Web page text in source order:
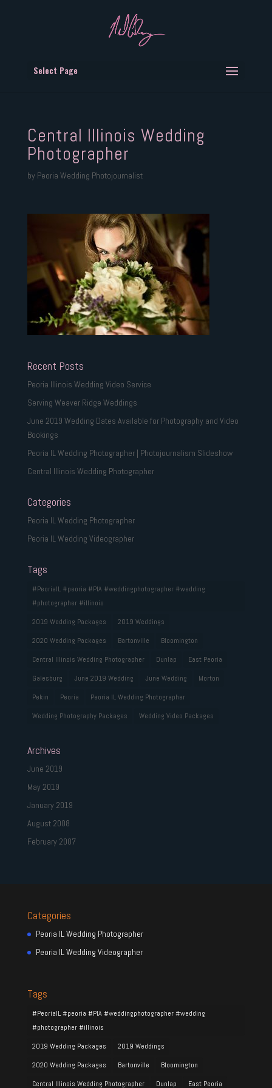
Select Page
Central Illinois Wedding
Photographer
by Peoria Wedding Photojournalist
Recent Posts
Peoria Illinois Wedding Video Service
Serving Weaver Ridge Weddings
June 2019 Wedding Dates Available for Photography and Video
Bookings
Peoria IL Wedding Photographer | Photojournalism Slideshow
Central Illinois Wedding Photographer
Categories
Peoria IL Wedding Photographer
Peoria IL Wedding Videographer
Tags
#PeoriaIL #peoria #PIA #weddingphotographer #wedding
#photographer #illinois
2019 Wedding Packages
2019 Weddings
2020 Wedding Packages
Bartonville
Bloomington
Central Illinois Wedding Photographer
Dunlap
East Peoria
Galesburg
June 2019 Wedding June Wedding
Morton
Pekin
Peoria
Peoria IL Wedding Photographer
Wedding Photography Packages
Wedding Video Packages
Archives
June 2019
May 2019
January 2019
August 2008
February 2007
Categories
Peoria IL Wedding Photographer
Peoria IL Wedding Videographer
Tags
#PeoriaIL #peoria #PIA #weddingphotographer #wedding
#photographer #illinois
2019 Wedding Packages
2019 Weddings
2020 Wedding Packages
Bartonville
Bloomington
Central Illinois Wedding Photographer
Dunlap East Peoria